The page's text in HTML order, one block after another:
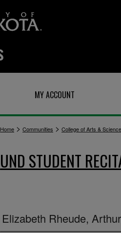
MY ACCOUNT
Home > Communities > College of Arts &
UND STUDENT
Elizabeth Rheude,